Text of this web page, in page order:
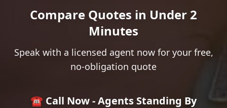
Compare Quotes in Under 2
Minutes
Speak with a licensed agent now for your free,
no-obligation quote
☎️ Call Now - Agents Standing By